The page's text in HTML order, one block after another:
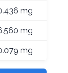
mg
mg
mg